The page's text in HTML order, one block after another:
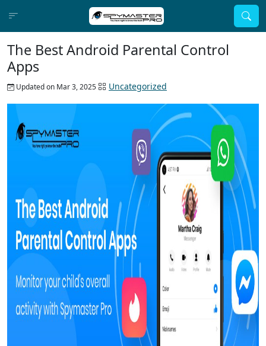
The Best Android Parental Control
Apps
Updated on Mar 3, 2025 Uncategorized